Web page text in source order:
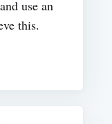
use an
this.